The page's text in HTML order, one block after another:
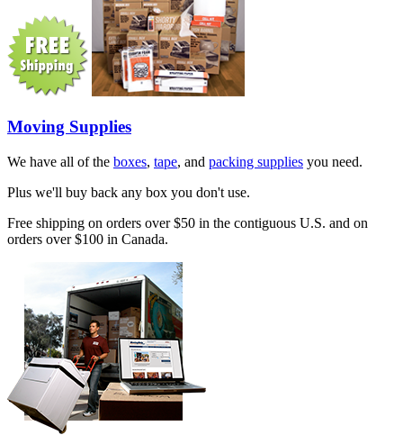
Moving Supplies
We have all of the boxes, tape, and packing supplies you need.
Plus we'll buy back any box you don't use.
Free shipping on orders over $50 in the contiguous U.S. and on
orders over $100 in Canada.